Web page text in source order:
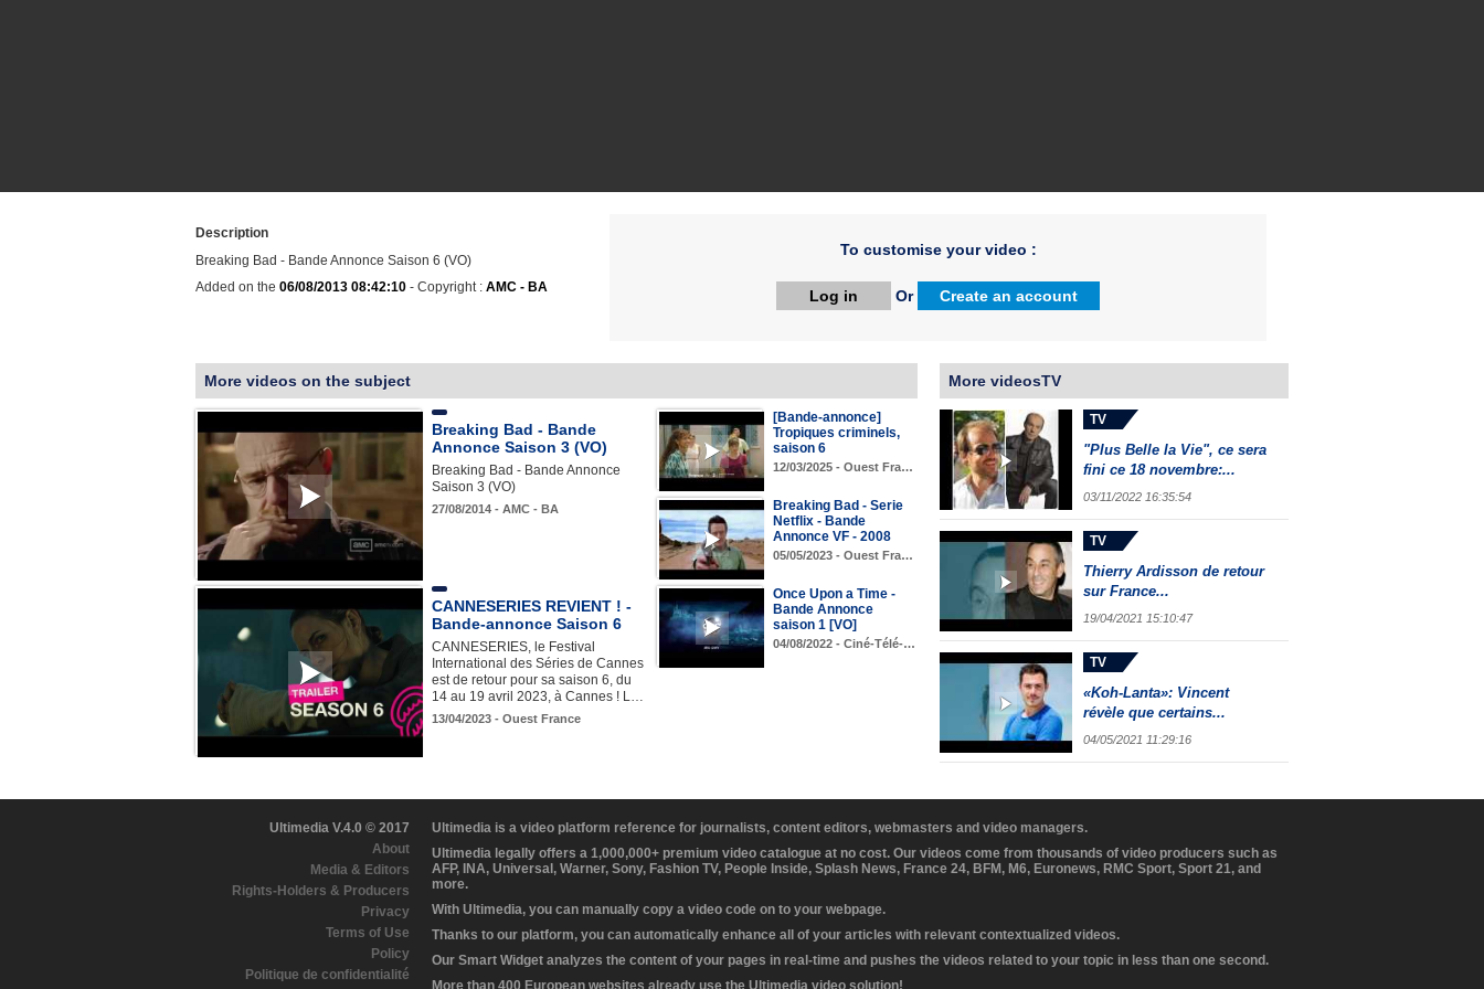
Description
Breaking Bad - Bande Annonce Saison 6 (VO)
Added on the 06/08/2013 08:42:10 - Copyright : AMC - BA
To customise your video :
Log in Or Create an account
More videos on the subject
Breaking Bad - Bande
Annonce Saison 3 (VO)
Breaking Bad - Bande Annonce
Saison 3 (VO)
27/08/2014 - AMC - BA
[Bande-annonce]
Tropiques criminels,
saison 6
12/03/2025 - Ouest Fra…
Breaking Bad - Serie
Netflix - Bande
Annonce VF - 2008
05/05/2023 - Ouest Fra…
CANNESERIES REVIENT ! -
Bande-annonce Saison 6
CANNESERIES, le Festival
International des Séries de Cannes
est de retour pour sa saison 6, du
14 au 19 avril 2023, à Cannes ! L…
13/04/2023 - Ouest France
Once Upon a Time -
Bande Annonce
saison 1 [VO]
04/08/2022 - Ciné-Télé-…
More videosTV
TV
"Plus Belle la Vie", ce sera
fini ce 18 novembre:...
03/11/2022 16:35:54
TV
Thierry Ardisson de retour
sur France...
19/04/2021 15:10:47
TV
«Koh-Lanta»: Vincent
révèle que certains...
04/05/2021 11:29:16
Ultimedia V.4.0 © 2017
About
Media & Editors
Rights-Holders & Producers
Privacy
Terms of Use
Policy
Politique de confidentialité
Ultimedia is a video platform reference for journalists, content editors, webmasters and video managers.
Ultimedia legally offers a 1,000,000+ premium video catalogue at no cost. Our videos come from thousands of video producers such as
AFP, INA, Universal, Warner, Sony, Fashion TV, People Inside, Splash News, France 24, BFM, M6, Euronews, RMC Sport, Sport 21, and
more.
With Ultimedia, you can manually copy a video code on to your webpage.
Thanks to our platform, you can automatically enhance all of your articles with relevant contextualized videos.
Our Smart Widget analyzes the content of your pages in real-time and pushes the videos related to your topic in less than one second.
More than 400 European websites already use the Ultimedia video solution!